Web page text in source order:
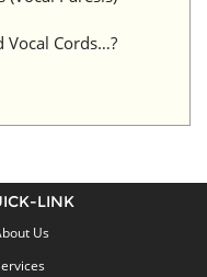
Vocal Cords…?
LINK
Us